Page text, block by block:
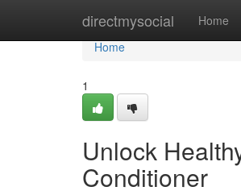
directmysocial Home
Home
Home
1
Unlock
Conditioner